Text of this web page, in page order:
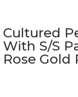
Cultured
With S/S
Rose Gold